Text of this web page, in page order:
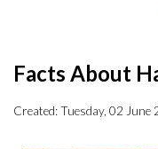
Facts About
Created:Tuesday, 02 June